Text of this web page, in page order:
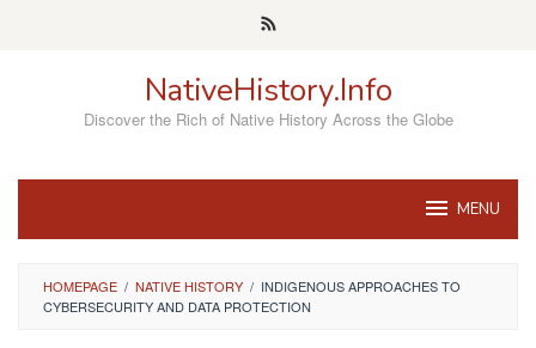
NativeHistory.Info
Discover the Rich of Native History Across the Globe
MENU
HOMEPAGE / NATIVE HISTORY / INDIGENOUS APPROACHES TO
CYBERSECURITY AND DATA PROTECTION